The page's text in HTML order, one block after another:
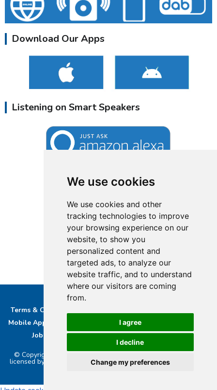
We use cookies
We use cookies and other
tracking technologies to improve
your browsing experience on our
website, to show you
personalized content and
targeted ads, to analyze our
website traffic, and to understand
where our visitors are coming
from.
I agree
I decline
Change my preferences
Download Our Apps
Listening on Smart Speakers
Terms & Conditions
Mobile App privacy Policy
About Us
Job Opportunities
Contact Bucks DAB Ltd
© Copyright 2026 Buckinghamshire Media Ltd. Bucks Radio is
licensed by PRS & PPL to stream music online.. Powered by